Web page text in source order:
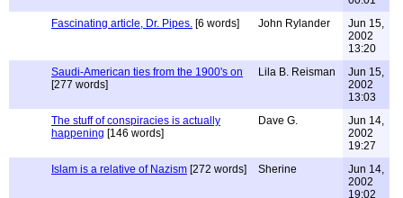
Fascinating article, Dr. Pipes. [6 words] John Rylander
Jun 15,
2002
13:20
Saudi-American ties from the 1900's on
[277 words]
Lila B. Reisman
Jun 15,
2002
13:03
The stuff of conspiracies is actually
happening [146 words]
Dave G.
Jun 14,
2002
19:27
Islam is a relative of Nazism [272 words] Sherine
Jun 14,
2002
19:02